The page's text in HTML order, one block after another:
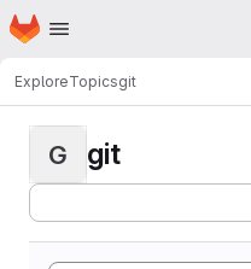
Skip to main content
Homepage
ExploreTopicsgit
G git